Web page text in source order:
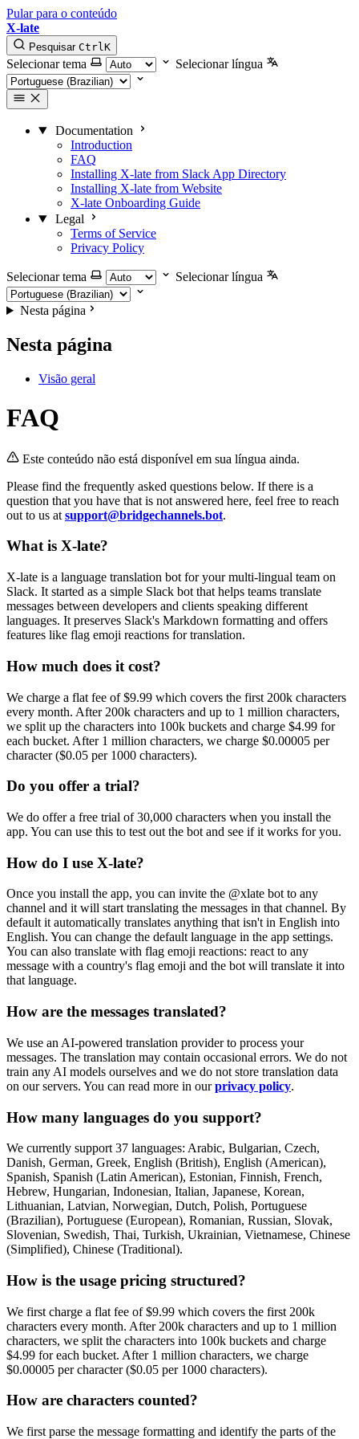
Pular para o conteúdo
X-late
Pesquisar CtrlK
Selecionar tema Selecionar língua
Documentation
Introduction
FAQ
Installing X-late from Slack App Directory
Installing X-late from Website
X-late Onboarding Guide
Legal
Terms of Service
Privacy Policy
Selecionar tema Selecionar língua
Nesta página
Nesta página
Visão geral
FAQ
Este conteúdo não está disponível em sua língua ainda.
Please find the frequently asked questions below. If there is a
question that you have that is not answered here, feel free to reach
out to us at support@bridgechannels.bot.
What is X-late?
X-late is a language translation bot for your multi-lingual team on
Slack. It started as a simple Slack bot that helps teams translate
messages between developers and clients speaking different
languages. It preserves Slack's Markdown formatting and offers
features like flag emoji reactions for translation.
How much does it cost?
We charge a flat fee of $9.99 which covers the first 200k characters
every month. After 200k characters and up to 1 million characters,
we split up the characters into 100k buckets and charge $4.99 for
each bucket. After 1 million characters, we charge $0.00005 per
character ($0.05 per 1000 characters).
Do you offer a trial?
We do offer a free trial of 30,000 characters when you install the
app. You can use this to test out the bot and see if it works for you.
How do I use X-late?
Once you install the app, you can invite the @xlate bot to any
channel and it will start translating the messages in that channel. By
default it automatically translates anything that isn't in English into
English. You can change the default language in the app settings.
You can also translate with flag emoji reactions: react to any
message with a country's flag emoji and the bot will translate it into
that language.
How are the messages translated?
We use an AI-powered translation provider to process your
messages. The translation may contain occasional errors. We do not
train any AI models ourselves and we do not store translation data
on our servers. You can read more in ourprivacy policy.
How many languages do you support?
We currently support 37 languages: Arabic, Bulgarian, Czech,
Danish, German, Greek, English (British), English (American),
Spanish, Spanish (Latin American), Estonian, Finnish, French,
Hebrew, Hungarian, Indonesian, Italian, Japanese, Korean,
Lithuanian, Latvian, Norwegian, Dutch, Polish, Portuguese
(Brazilian), Portuguese (European), Romanian, Russian, Slovak,
Slovenian, Swedish, Thai, Turkish, Ukrainian, Vietnamese, Chinese
(Simplified), Chinese (Traditional).
How is the usage pricing structured?
We first charge a flat fee of $9.99 which covers the first 200k
characters every month. After 200k characters and up to 1 million
characters, we split the characters into 100k buckets and charge
$4.99 for each bucket. After 1 million characters, we charge
$0.00005 per character ($0.05 per 1000 characters).
How are characters counted?
We first parse the message formatting and identify the parts of the